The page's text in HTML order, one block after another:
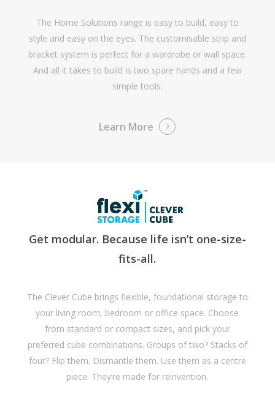
The Home Solutions range is easy to build, easy to
style and easy on the eyes. The customisable strip and
bracket system is perfect for a wardrobe or wall space.
And all it takes to build is two spare hands and a few
simple tools.
Learn More
Get modular. Because life isn’t one-size-
fits-all.
The Clever Cube brings flexible, foundational storage to
your living room, bedroom or office space. Choose
from standard or compact sizes, and pick your
preferred cube combinations. Groups of two? Stacks of
four? Flip them. Dismantle them. Use them as a centre
piece. They’re made for reinvention.